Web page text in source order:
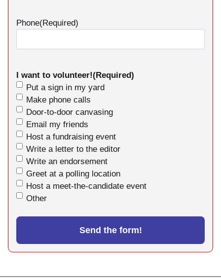
Phone(Required)
I want to volunteer!(Required)
Put a sign in my yard
Make phone calls
Door-to-door canvasing
Email my friends
Host a fundraising event
Write a letter to the editor
Write an endorsement
Greet at a polling location
Host a meet-the-candidate event
Other